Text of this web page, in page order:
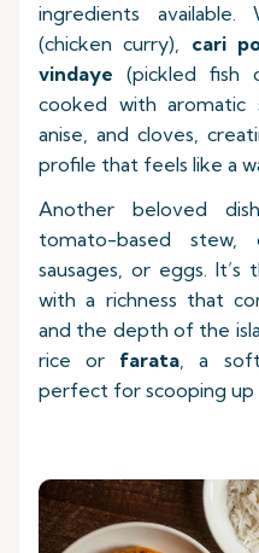
ingredients available.
(chicken curry), cari
vindaye (pickled fish
cooked with aromatic
anise, and cloves,
profile that feels like a
Another beloved
tomato-based
sausages, or eggs.
with a richness that
and the depth of the
rice or farata, a
perfect for scooping up